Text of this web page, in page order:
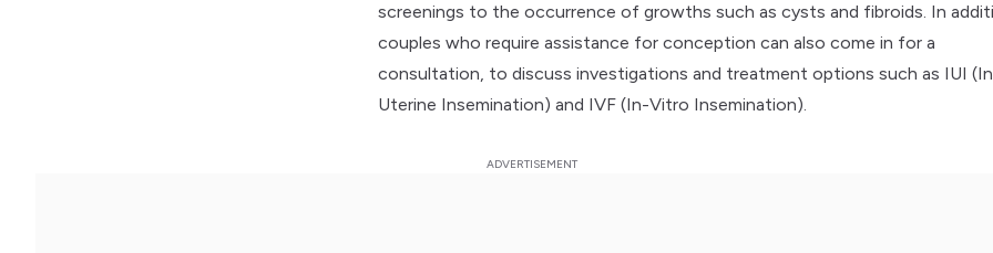
screenings to the occurrence of growths such as cysts and fibroids. In
couples who require assistance for conception can also come in for a
consultation, to discuss investigations and treatment options such as IUI
Uterine Insemination) and IVF (In-Vitro Insemination).